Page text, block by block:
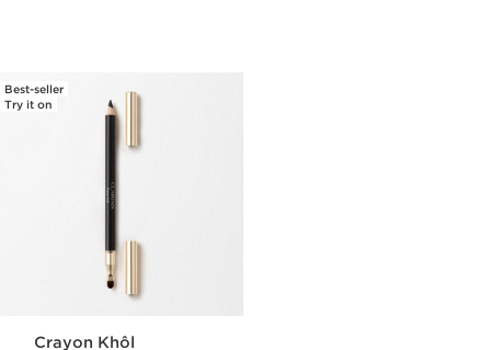
Best-seller
Try it on
Crayon Khôl